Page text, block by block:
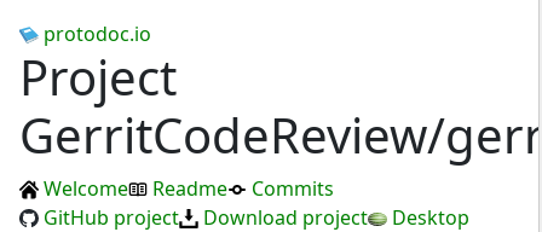
protodoc.io
Project
GerritCodeReview/
Welcome Readme
Commits
GitHub project
Download project
Desktop